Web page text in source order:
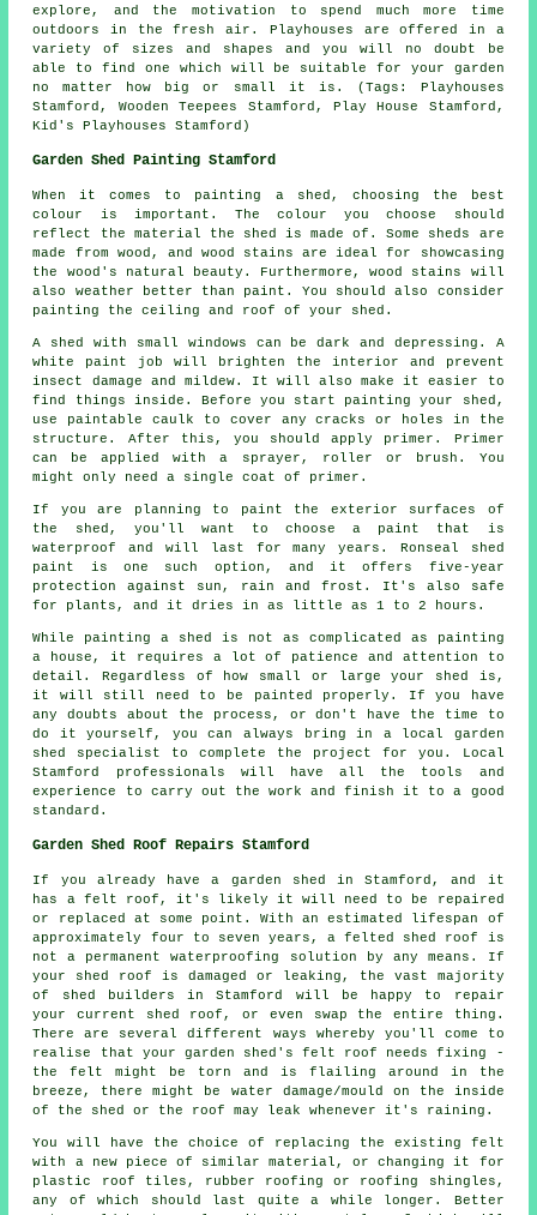
explore, and the motivation to spend much more time
outdoors in the fresh air. Playhouses are offered in a
variety of sizes and shapes and you will no doubt be
able to find one which will be suitable for your garden
no matter how big or small it is. (Tags: Playhouses
Stamford, Wooden Teepees Stamford, Play House Stamford,
Kid's Playhouses Stamford)
Garden Shed Painting Stamford
When it comes to painting a shed, choosing the best
colour is important. The colour you choose should
reflect the material the shed is made of. Some sheds are
made from wood, and wood stains are ideal for showcasing
the wood's natural beauty. Furthermore, wood stains will
also weather better than paint. You should also consider
painting the ceiling and roof of your shed.
A shed with small windows can be dark and depressing. A
white paint job will brighten the interior and prevent
insect damage and mildew. It will also make it easier to
find things inside. Before you start painting your shed,
use paintable caulk to cover any cracks or holes in the
structure. After this, you should apply primer. Primer
can be applied with a sprayer, roller or brush. You
might only need a single coat of primer.
If you are planning to paint the exterior surfaces of
the shed, you'll want to choose a paint that is
waterproof and will last for many years. Ronseal shed
paint is one such option, and it offers five-year
protection against sun, rain and frost. It's also safe
for plants, and it dries in as little as 1 to 2 hours.
While painting a shed is not as complicated as painting
a house, it requires a lot of patience and attention to
detail. Regardless of how small or large your shed is,
it will still need to be painted properly. If you have
any doubts about the process, or don't have the time to
do it yourself, you can always bring in a local garden
shed specialist to complete the project for you. Local
Stamford professionals will have all the tools and
experience to carry out the work and finish it to a good
standard.
Garden Shed Roof Repairs Stamford
If you already have a garden shed in Stamford, and it
has a felt roof, it's likely it will need to be repaired
or replaced at some point. With an estimated lifespan of
approximately four to seven years, a felted shed roof is
not a permanent waterproofing solution by any means. If
your shed roof is damaged or leaking, the vast majority
of shed builders in Stamford will be happy to repair
your current shed roof, or even swap the entire thing.
There are several different ways whereby you'll come to
realise that your garden shed's felt roof needs fixing -
the felt might be torn and is flailing around in the
breeze, there might be water damage/mould on the inside
of the shed or the roof may leak whenever it's raining.
You will have the choice of replacing the existing felt
with a new piece of similar material, or changing it for
plastic roof tiles, rubber roofing or roofing shingles,
any of which should last quite a while longer. Better